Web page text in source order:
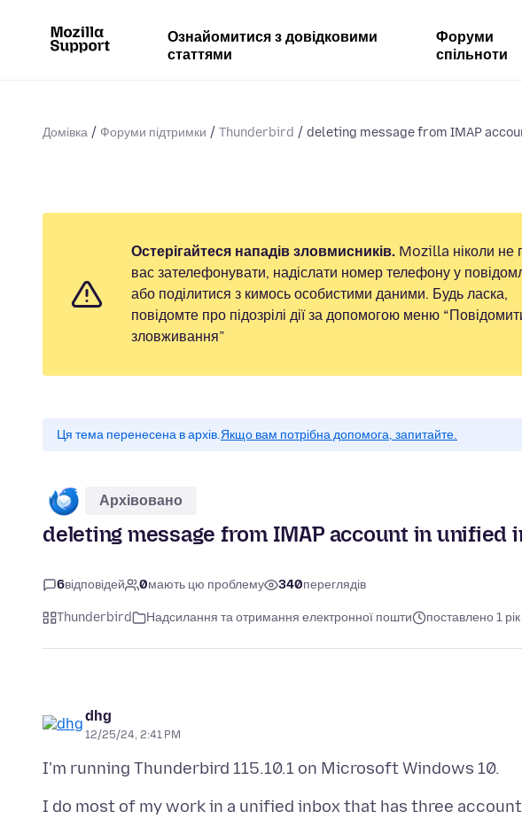
Ознайомитися з довідковими
статтями
Форуми
спільноти
Домівка Форуми підтримки Thunderbird deleting message from IMAP
Остерігайтеся нападів зловмисників. Mozilla ніколи не
вас зателефонувати, надіслати номер телефону у
або поділитися з кимось особистими даними. Будь ласка,
повідомте про підозрілі дії за допомогою меню
зловживання”
Ця тема перенесена в архів.Якщо вам потрібна допомога, запитайте.
Архівовано
deleting message from IMAP account in
6відповідей 0мають цю проблему 340переглядів
Thunderbird Надсилання та отримання електронної пошти поставлено 1
dhg
12/25/24, 2:41 PM
I do most of my work in a unified inbox that has three